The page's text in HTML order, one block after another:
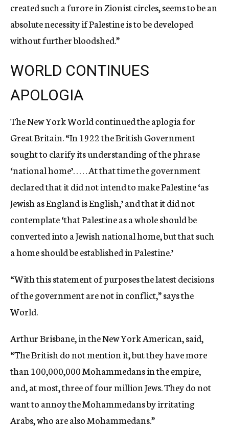
created such a furore in Zionist circles, seems to be an
absolute necessity if Palestine is to be developed
without further bloodshed.”
WORLD CONTINUES
APOLOGIA
The New York World continued the aplogia for
Great Britain. “In 1922 the British Government
sought to clarify its understanding of the phrase
‘national home’. . . . . At that time the government
declared that it did not intend to make Palestine ‘as
Jewish as England is English,’ and that it did not
contemplate ‘that Palestine as a whole should be
converted into a Jewish national home, but that such
a home should be established in Palestine.’
“With this statement of purposes the latest decisions
of the government are not in conflict,” says the
World.
Arthur Brisbane, in the New York American, said,
“The British do not mention it, but they have more
than 100,000,000 Mohammedans in the empire,
and, at most, three of four million Jews. They do not
want to annoy the Mohammedans by irritating
Arabs, who are also Mohammedans.”